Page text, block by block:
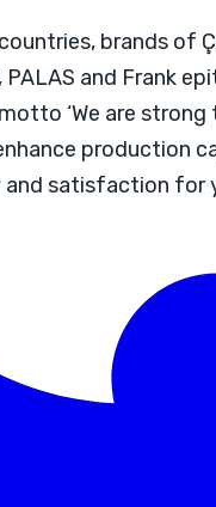
brands of
PALAS and Frank
‘We are strong
production
and satisfaction for